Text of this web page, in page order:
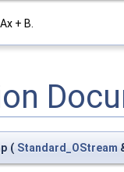
+ B.
( Standard_OStream